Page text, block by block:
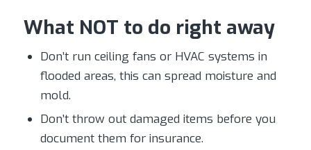
What NOT to do right away
Don’t run ceiling fans or HVAC systems in
flooded areas, this can spread moisture and
mold.
Don’t throw out damaged items before you
document them for insurance.